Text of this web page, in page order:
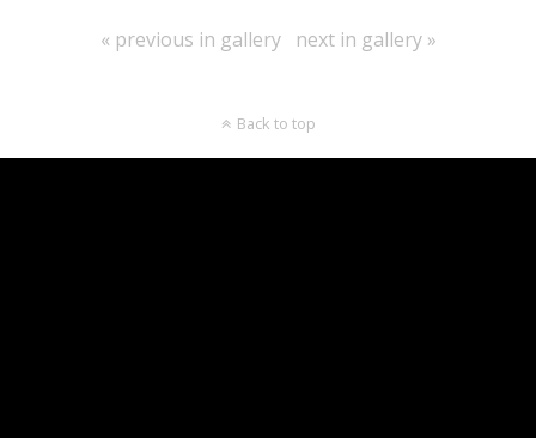
« previous in gallery next in gallery »
Back to top